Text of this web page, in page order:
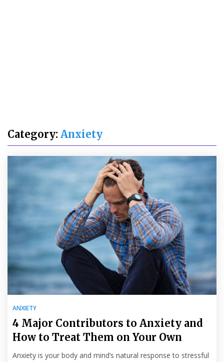
Category: Anxiety
ANXIETY
4 Major Contributors to Anxiety and
How to Treat Them on Your Own
Anxiety is your body and mind’s natural response to stressful